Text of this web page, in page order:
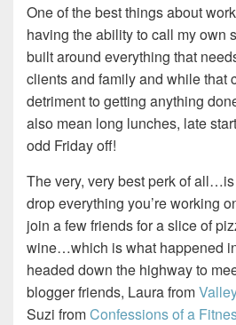
One of the best things about
having the ability to call my own
built around everything that
clients and family and while that
detriment to getting anything
also mean long lunches, late
odd Friday off!
The very, very best perk of
drop everything you’re working
join a few friends for a slice of
wine…which is what happened
headed down the highway to
blogger friends, Laura from
Suzi fromConfessions of a